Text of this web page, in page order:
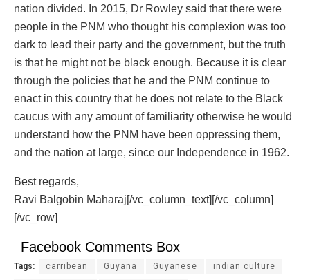
nation divided. In 2015, Dr Rowley said that there were
people in the PNM who thought his complexion was too
dark to lead their party and the government, but the truth
is that he might not be black enough. Because it is clear
through the policies that he and the PNM continue to
enact in this country that he does not relate to the Black
caucus with any amount of familiarity otherwise he would
understand how the PNM have been oppressing them,
and the nation at large, since our Independence in 1962.
Best regards,
Ravi Balgobin Maharaj[/vc_column_text][/vc_column]
[/vc_row]
Facebook Comments Box
Tags: carribean Guyana Guyanese indian culture